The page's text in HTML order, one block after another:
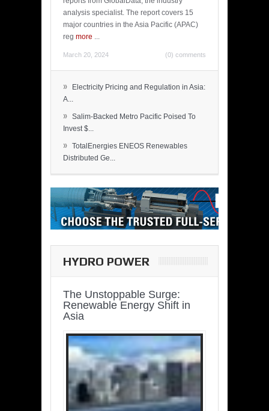
analysis specialist. The report covers 15
major countries in the Asia Pacific (APAC)
reg more ...
March 20, 2024 (0) comments
»
Electricity Pricing and Regulation in Asia:
A...
» Salim-Backed Metro Pacific Poised To
Invest $...
» TotalEnergies ENEOS Renewables
Distributed Ge...
HYDRO POWER
The Unstoppable Surge:
Renewable Energy Shift in
Asia